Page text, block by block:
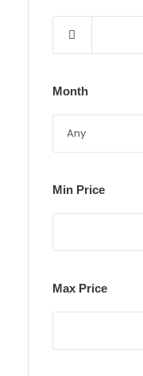
Month
Min Price
Max Price